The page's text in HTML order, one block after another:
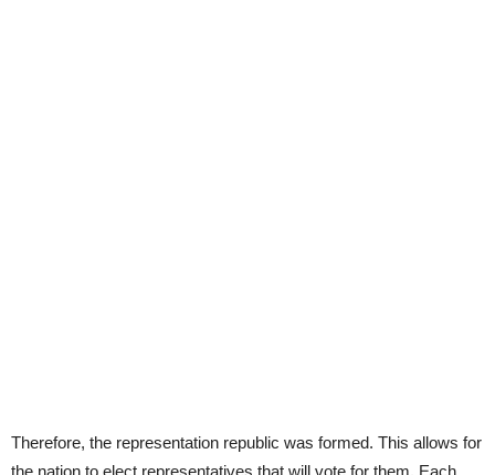
Therefore, the representation republic was formed. This allows for
the nation to elect representatives that will vote for them. Each